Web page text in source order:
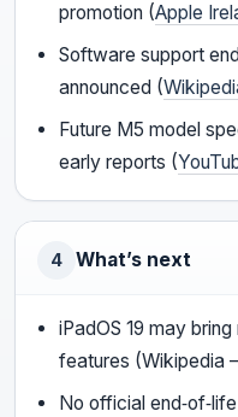
promotion (Apple
Software support
announced (
Future M5 model
early reports (
4 What’s next
iPadOS 19 may
features (Wikipedia
No official